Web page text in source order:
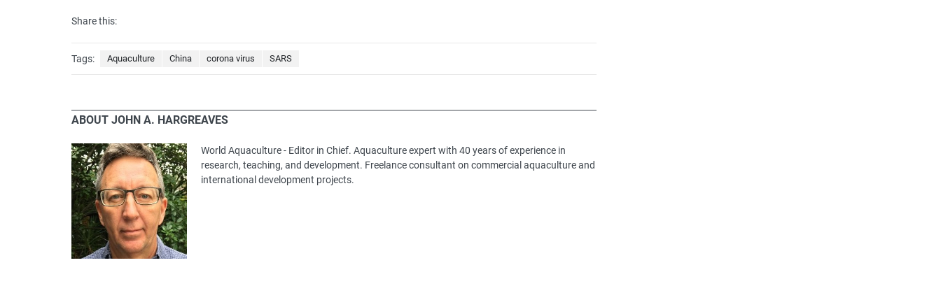
Share this:
Tags: Aquaculture China corona virus SARS
ABOUT JOHN A. HARGREAVES
World Aquaculture - Editor in Chief. Aquaculture expert with 40 years of experience in
research, teaching, and development. Freelance consultant on commercial aquaculture and
international development projects.